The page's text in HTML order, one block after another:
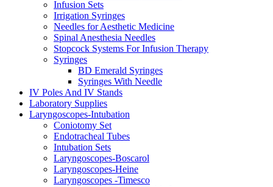
Infusion Sets
Irrigation Syringes
Needles for Aesthetic Medicine
Spinal Anesthesia Needles
Stopcock Systems For Infusion Therapy
Syringes
BD Emerald Syringes
Syringes With Needle
IV Poles And IV Stands
Laboratory Supplies
Laryngoscopes-Intubation
Coniotomy Set
Endotracheal Tubes
Intubation Sets
Laryngoscopes-Boscarol
Laryngoscopes-Heine
Laryngoscopes -Timesco